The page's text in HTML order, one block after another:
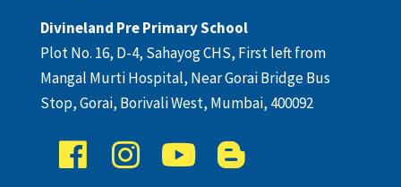
Divineland Pre Primary School
Plot No. 16, D-4, Sahayog CHS, First left from
Mangal Murti Hospital, Near Gorai Bridge Bus
Stop, Gorai, Borivali West, Mumbai, 400092